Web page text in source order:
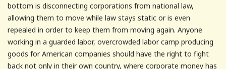
bottom is disconnecting corporations from national law,
allowing them to move while law stays static or is even
repealed in order to keep them from moving again. Anyone
working in a guarded labor, overcrowded labor camp producing
goods for American companies should have the right to fight
back not only in their own country, where corporate money has